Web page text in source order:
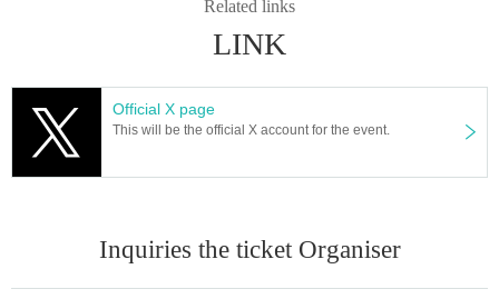
Related links
LINK
Official X page
This will be the official X account for the event.
Inquiries the ticket Organiser